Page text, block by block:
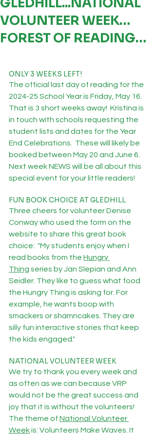
VOLUNTEER WEEK…
FOREST OF READING…
ONLY 3 WEEKS LEFT!
The official last day of reading for the
2024-25 School Year is Friday, May 16.
That is 3 short weeks away!  Kristina is
in touch with schools requesting the
student lists and dates for the Year
End Celebrations.  These will likely be
booked between May 20 and June 6.
Next week NEWS will be all about this
special event for your little readers!
FUN BOOK CHOICE AT GLEDHILL
Three cheers for volunteer Denise
Conway who used the form on the
website to share this great book
choice:  "My students enjoy when I
read books from the Hungry
Thing series by Jan Slepian and Ann
Seidler. They like to guess what food
the Hungry Thing is asking for. For
example, he wants boop with
smackers or shamncakes. They are
silly fun interactive stories that keep
the kids engaged."
NATIONAL VOLUNTEER WEEK
We try to thank you every week and
as often as we can because VRP
would not be the great success and
joy that it is without the volunteers!
The theme of National Volunteer
Week is: Volunteers Make Waves. It